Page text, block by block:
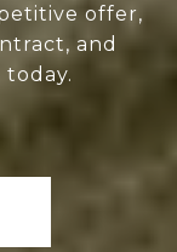
offer,
and